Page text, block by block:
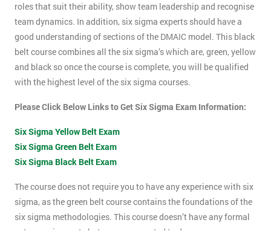
roles that suit their ability, show team leadership and recognise
team dynamics. In addition, six sigma experts should have a
good understanding of sections of the DMAIC model. This black
belt course combines all the six sigma’s which are, green, yellow
and black so once the course is complete, you will be qualified
with the highest level of the six sigma courses.
Please Click Below Links to Get Six Sigma Exam Information:
Six Sigma Yellow Belt Exam
Six Sigma Green Belt Exam
Six Sigma Black Belt Exam
The course does not require you to have any experience with six
sigma, as the green belt course contains the foundations of the
six sigma methodologies. This course doesn’t have any formal
entry requirements but you are expected to do some pre-course